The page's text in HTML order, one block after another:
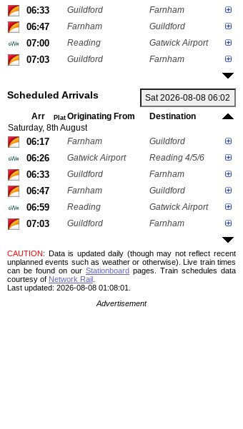
06:33 Guildford Farnham
06:47 Farnham Guildford
07:00 Reading Gatwick Airport
07:03 Guildford Farnham
Scheduled Arrivals
Arr Plat Originating From
Destination
Saturday, 8th August
06:17 Farnham Guildford
06:26 Gatwick Airport Reading 4/5/6
06:33 Guildford Farnham
06:47 Farnham Guildford
06:59 Reading Gatwick Airport
07:03 Guildford Farnham
CAUTION: Data is updated daily (though may not reflect recent
unplanned events such as weather or otherwise). Live train times
can be found on our Stationboard pages.
Train schedules data
courtesy of Network Rail
Last updated: 2026-08-08 01:08:01.
Advertisement